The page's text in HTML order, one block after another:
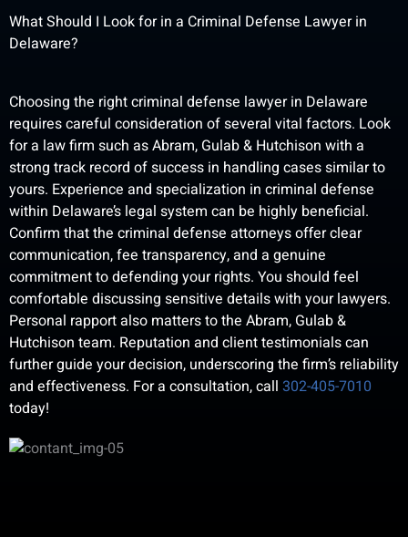
What Should I Look for in a Criminal Defense Lawyer in
Delaware?
Choosing the right criminal defense lawyer in Delaware
requires careful consideration of several vital factors. Look
for a law firm such as Abram, Gulab & Hutchison with a
strong track record of success in handling cases similar to
yours. Experience and specialization in criminal defense
within Delaware’s legal system can be highly beneficial.
Confirm that the criminal defense attorneys offer clear
communication, fee transparency, and a genuine
commitment to defending your rights. You should feel
comfortable discussing sensitive details with your lawyers.
Personal rapport also matters to the Abram, Gulab &
Hutchison team. Reputation and client testimonials can
further guide your decision, underscoring the firm’s reliability
and effectiveness. For a consultation, call 302-405-7010
today!